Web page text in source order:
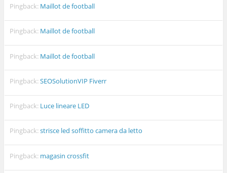
Pingback: Maillot de football
Pingback: Maillot de football
Pingback: Maillot de football
Pingback:SEOSolutionVIP Fiverr
Pingback: Luce lineare LED
Pingback:strisce led soffitto camera da letto
Pingback: magasin crossfit